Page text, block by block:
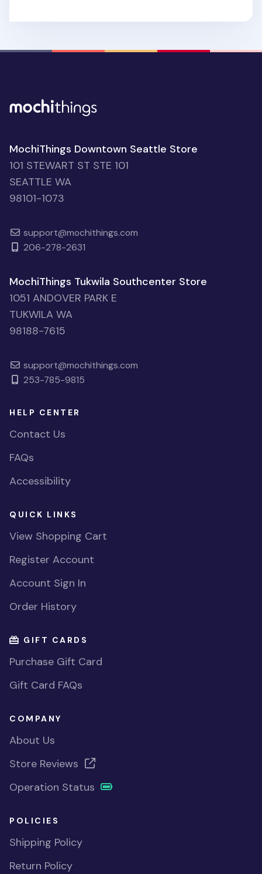
MochiThings Downtown Seattle Store
101 STEWART ST STE 101
SEATTLE WA
98101-1073
support@mochithings.com
206-278-2631
MochiThings Tukwila Southcenter Store
1051 ANDOVER PARK E
TUKWILA WA
98188-7615
support@mochithings.com
253-785-9815
HELP CENTER
Contact Us
FAQs
Accessibility
QUICK LINKS
View Shopping Cart
Register Account
Account Sign In
Order History
GIFT CARDS
Purchase Gift Card
Gift Card FAQs
COMPANY
About Us
Store Reviews
Operation Status
POLICIES
Shipping Policy
Return Policy